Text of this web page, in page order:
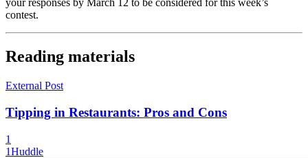
your responses by March 12 to be considered for this week’s
contest.
Reading materials
External Post
Tipping in Restaurants: Pros and Cons
1
1Huddle